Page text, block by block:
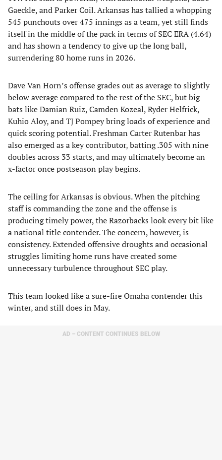
Gaeckle, and Parker Coil. Arkansas has tallied a whopping
545 punchouts over 475 innings as a team, yet still finds
itself in the middle of the pack in terms of SEC ERA (4.64)
and has shown a tendency to give up the long ball,
surrendering 80 home runs in 2026.
Dave Van Horn’s offense grades out as average to slightly
below average compared to the rest of the SEC, but big
bats like Damian Ruiz, Camden Kozeal, Ryder Helfrick,
Kuhio Aloy, and TJ Pompey bring loads of experience and
quick scoring potential. Freshman Carter Rutenbar has
also emerged as a key contributor, batting .305 with nine
doubles across 33 starts, and may ultimately become an
x-factor once postseason play begins.
The ceiling for Arkansas is obvious. When the pitching
staff is commanding the zone and the offense is
producing timely power, the Razorbacks look every bit like
a national title contender. The concern, however, is
consistency. Extended offensive droughts and occasional
struggles limiting home runs have created some
unnecessary turbulence throughout SEC play.
This team looked like a sure-fire Omaha contender this
winter, and still does in May.
AD – CONTENT CONTINUES BELOW